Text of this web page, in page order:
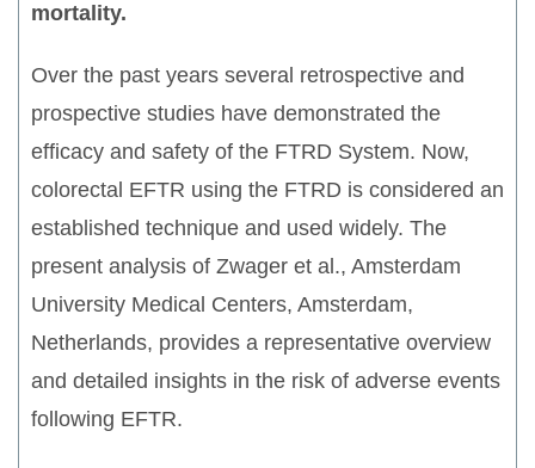
mortality.
Over the past years several retrospective and
prospective studies have demonstrated the
efficacy and safety of the FTRD System. Now,
colorectal EFTR using the FTRD is considered an
established technique and used widely. The
present analysis of Zwager et al., Amsterdam
University Medical Centers, Amsterdam,
Netherlands, provides a representative overview
and detailed insights in the risk of adverse events
following EFTR.